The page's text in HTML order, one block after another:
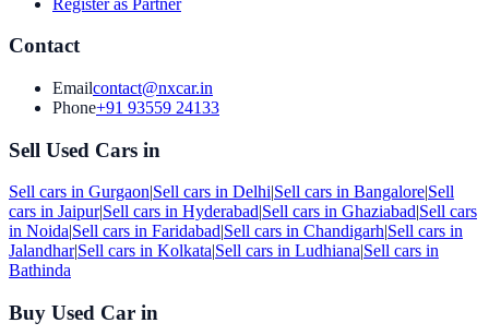
Contact
Emailcontact@nxcar.in
Phone+91 93559 24133
Sell Used Cars in
Sell cars in Gurgaon|Sell cars in Delhi|Sell cars in Bangalore|Sell
cars in Jaipur|Sell cars in Hyderabad|Sell cars in Ghaziabad|Sell cars
in Noida|Sell cars in Faridabad|Sell cars in Chandigarh|Sell cars in
Jalandhar|Sell cars in Kolkata|Sell cars in Ludhiana|Sell cars in
Bathinda
Buy Used Car in